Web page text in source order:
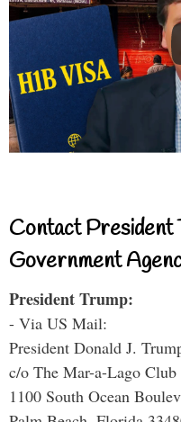
Contact President
Government
President Trump:
- Via US Mail:
President Donald J.
c/o The Mar-a-Lago Club
1100 South Ocean